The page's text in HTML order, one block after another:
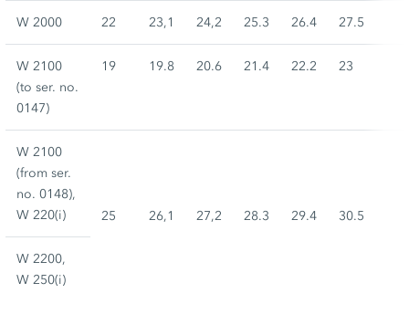
W 2000 22 23,1 24,2 25.3 26.4 27.5
W 2100
(to ser. no.
0147)
19 19.8 20.6 21.4 22.2 23
W 2100
(from ser.
no. 0148),
W 220(i)
25 26,1 27,2 28.3 29.4 30.5
W 2200,
W 250(i)